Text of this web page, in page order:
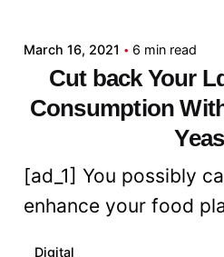
March 16, 2021 6 min read
Cut back Your
Consumption
[ad_1] You possibly
enhance your food
Digital